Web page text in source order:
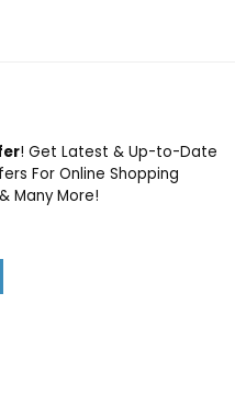
! Get Latest & Up-to-Date
For Online Shopping
Many More!